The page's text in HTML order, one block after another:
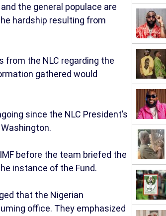
the general populace are
hardship resulting from
from the NLC regarding the
gathered would
since the NLC President’s
before the team briefed the
instance of the Fund.
that the Nigerian
office. They emphasized